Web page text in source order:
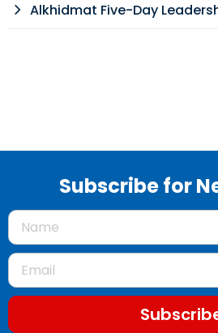
Alkhidmat Five-Day
Subscribe for